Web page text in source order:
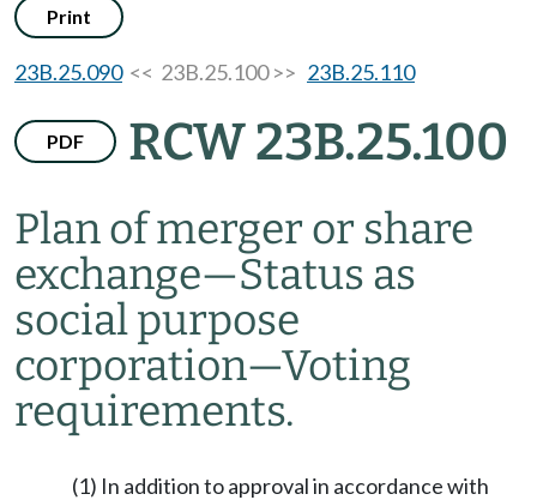
Print
23B.25.090<< 23B.25.100 >> 23B.25.110
PDF RCW 23B.25.100
Plan of merger or share
exchange—Status as
social purpose
corporation—Voting
requirements.
(1) In addition to approval in accordance with